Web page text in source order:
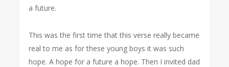
a future.
This was the first time that this verse really became
real to me as for these young boys it was such
hope. A hope for a future a hope. Then I invited dad